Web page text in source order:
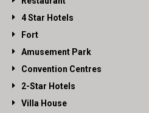
4 Star Hotels
Fort
Amusement Park
Convention Centres
2-Star Hotels
Villa House